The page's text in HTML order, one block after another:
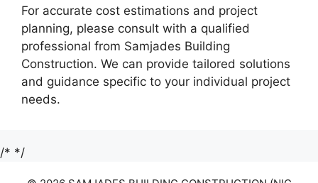
For accurate cost estimations and project
planning, please consult with a qualified
professional from Samjades Building
Construction. We can provide tailored solutions
and guidance specific to your individual project
needs.
/* */